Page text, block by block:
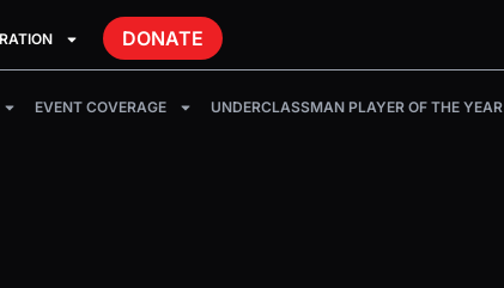
DONATE
EVENT COVERAGE UNDERCLASSMAN PLAYER OF THE YEAR